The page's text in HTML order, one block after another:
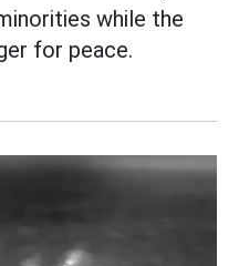
while the
for peace.